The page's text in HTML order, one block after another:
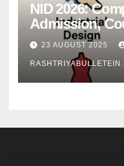
NID 2026:
Admission,
Syllabus,
Scope
23 AUGUST 2025